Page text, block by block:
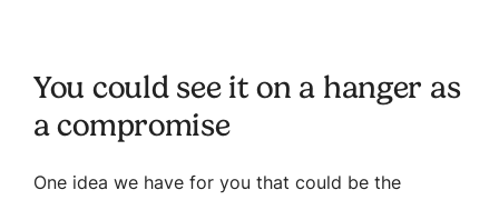
You could see it on a hanger as
a compromise
One idea we have for you that could be the